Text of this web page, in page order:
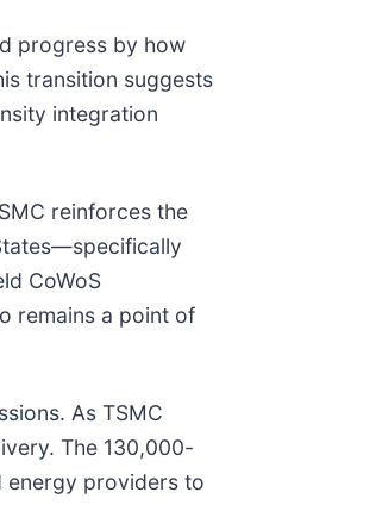
progress by how
transition suggests
integration
reinforces the
CoWoS
remains a point of
As TSMC
The 130,000-
energy providers to